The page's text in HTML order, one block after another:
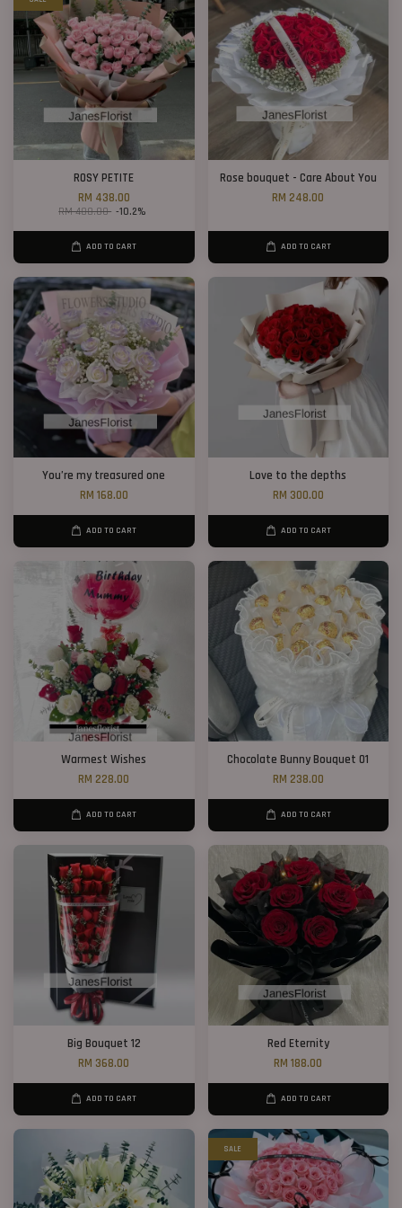
ROSY PETITE
RM 438.00
RM 488.00 -10.2%
ADD TO CART
Rose bouquet - Care About You
RM 248.00
ADD TO CART
You’re my treasured one
RM 168.00
ADD TO CART
Love to the depths
RM 300.00
ADD TO CART
Warmest Wishes
RM 228.00
ADD TO CART
Chocolate Bunny Bouquet 01
RM 238.00
ADD TO CART
Big Bouquet 12
RM 368.00
ADD TO CART
Red Eternity
RM 188.00
ADD TO CART
SALE